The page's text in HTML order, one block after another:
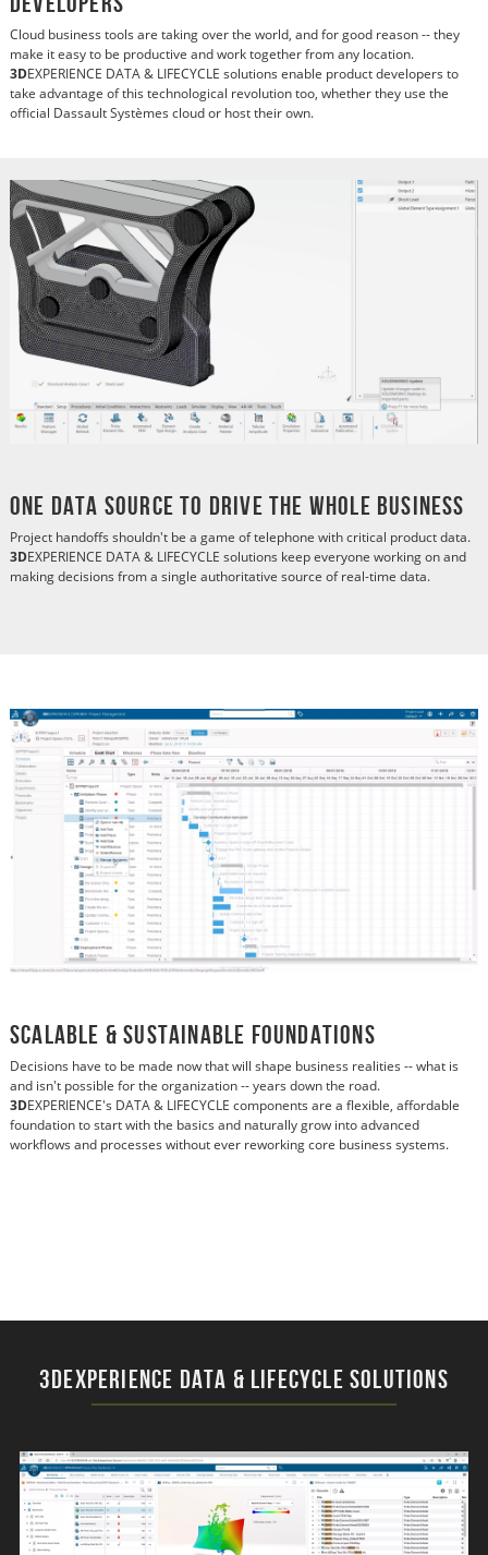
Cloud business tools are taking over the world, and for good reason -- they
make it easy to be productive and work together from any location.
3DEXPERIENCE DATA & LIFECYCLE solutions enable product developers to
take advantage of this technological revolution too, whether they use the
official Dassault Systèmes cloud or host their own.
One Data Source to Drive the Whole Business
Project handoffs shouldn't be a game of telephone with critical product data.
3DEXPERIENCE DATA & LIFECYCLE solutions keep everyone working on and
making decisions from a single authoritative source of real-time data.
Scalable & Sustainable Foundations
Decisions have to be made now that will shape business realities -- what is
and isn't possible for the organization -- years down the road.
3DEXPERIENCE's DATA & LIFECYCLE components are a flexible, affordable
foundation to start with the basics and naturally grow into advanced
workflows and processes without ever reworking core business systems.
3DEXPERIENCE Data & Lifecycle Solutions